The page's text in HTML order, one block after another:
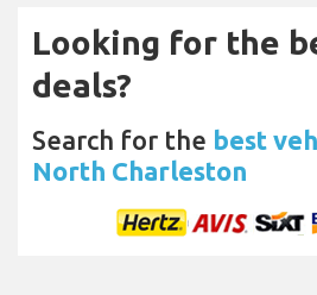
Looking for the
deals?
Search for the best
North Charleston